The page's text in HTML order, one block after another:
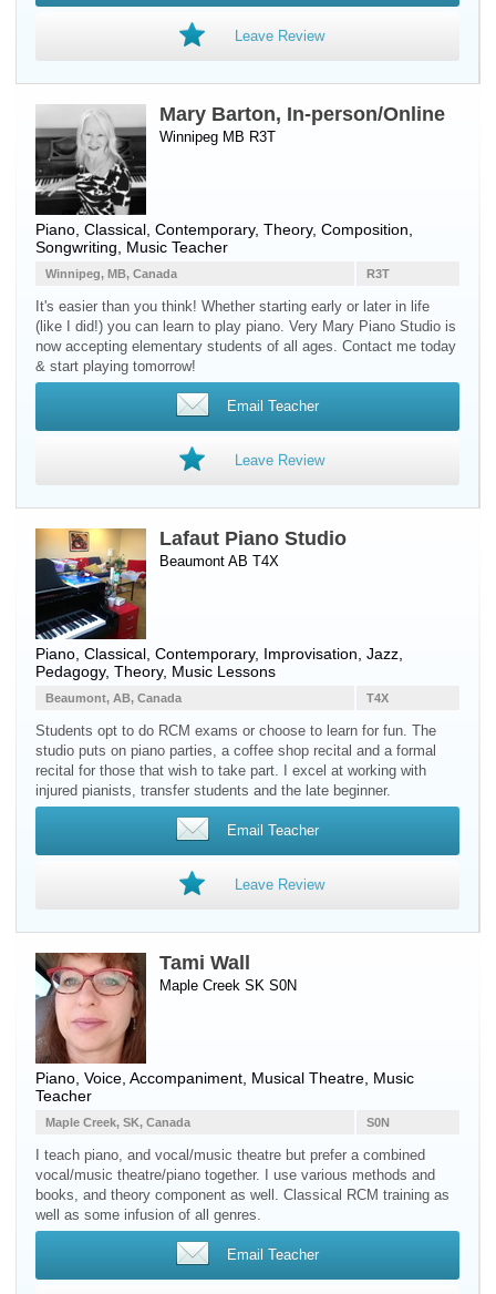
Leave Review
Mary Barton, In-person/Online
Winnipeg MB R3T
Piano , Classical, Contemporary, Theory, Composition,
Songwriting, Music Teacher
R3T
Winnipeg, MB, Canada
It's easier than you think! Whether starting early or later in life
(like I did!) you can learn to play piano. Very Mary Piano Studio is
now accepting elementary students of all ages. Contact me today
& start playing tomorrow!
Email Teacher
Leave Review
Lafaut Piano Studio
Beaumont AB T4X
Piano , Classical, Contemporary, Improvisation, Jazz,
Pedagogy, Theory, Music Lessons
T4X
Beaumont, AB, Canada
Students opt to do RCM exams or choose to learn for fun. The
studio puts on piano parties, a coffee shop recital and a formal
recital for those that wish to take part. I excel at working with
injured pianists, transfer students and the late beginner.
Email Teacher
Leave Review
Tami Wall
Maple Creek SK S0N
Piano Voice , Accompaniment, Musical Theatre, Music
Teacher
S0N
Maple Creek, SK, Canada
I teach piano, and vocal/music theatre but prefer a combined
vocal/music theatre/piano together. I use various methods and
books, and theory component as well. Classical RCM training as
well as some infusion of all genres.
Email Teacher